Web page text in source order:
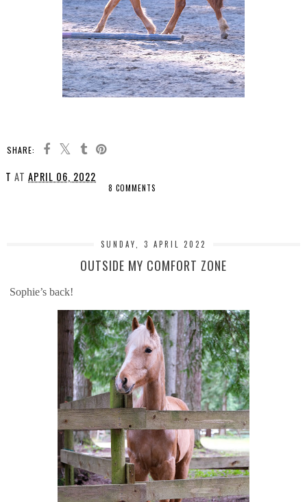
SHARE:
T AT APRIL 06, 2022
8 COMMENTS
SUNDAY, 3 APRIL 2022
OUTSIDE MY COMFORT ZONE
Sophie’s back!